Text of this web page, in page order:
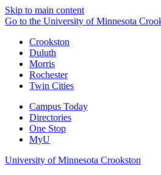
Skip to main content
Go to the University of Minnesota
Crookston
Duluth
Morris
Rochester
Twin Cities
Campus Today
Directories
One Stop
MyU
University of Minnesota Crookston